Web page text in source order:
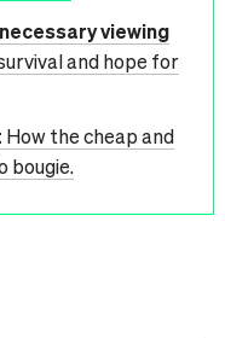
viewing
and hope for
How the cheap and
bougie.